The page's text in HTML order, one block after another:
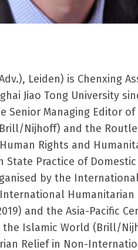
Leiden) is Chenxing
Jiao Tong University
Senior Managing Editor of
Nijhoff) and the
Rights and
State Practice of Domestic
by the
Humanitarian
and the Asia-Pacific
the Islamic World (Brill/
Relief in Non-